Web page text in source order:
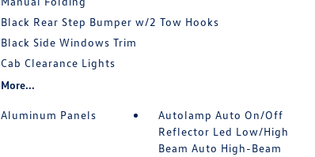
Black Rear Step Bumper w/2 Tow Hooks
Black Side Windows Trim
Cab Clearance Lights
More...
Aluminum Panels
Autolamp Auto On/Off
Reflector Led Low/High
Beam Auto High-Beam